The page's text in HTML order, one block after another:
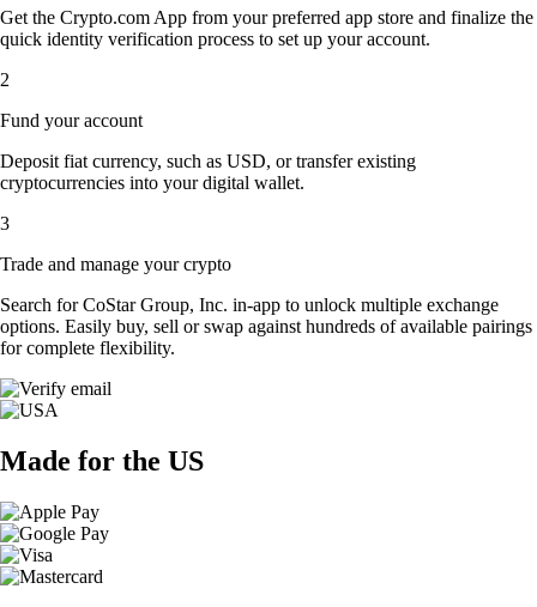
Get the Crypto.com App from your preferred app store and finalize the
quick identity verification process to set up your account.
2
Fund your account
Deposit fiat currency, such as USD, or transfer existing
cryptocurrencies into your digital wallet.
3
Trade and manage your crypto
Search for CoStar Group, Inc. in-app to unlock multiple exchange
options. Easily buy, sell or swap against hundreds of available pairings
for complete flexibility.
Made for the US